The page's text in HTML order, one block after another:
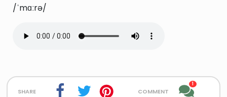
/ˈmɑːrə/
share comment
1